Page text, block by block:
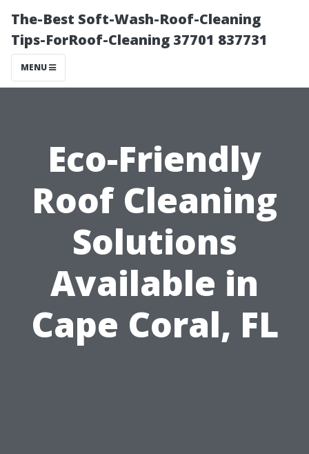
The-Best Soft-Wash-Roof-Cleaning
Tips-ForRoof-Cleaning 37701 837731
MENU
Eco-Friendly
Roof Cleaning
Solutions
Available in
Cape Coral, FL